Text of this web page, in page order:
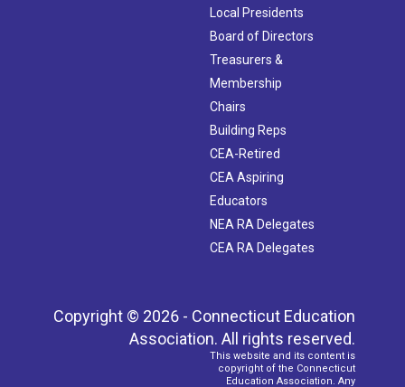
Local Presidents
Board of Directors
Treasurers &
Membership
Chairs
Building Reps
CEA-Retired
CEA Aspiring
Educators
NEA RA Delegates
CEA RA Delegates
Copyright © 2026 - Connecticut Education
Association. All rights reserved.
This website and its content is
copyright of the Connecticut
Education Association. Any